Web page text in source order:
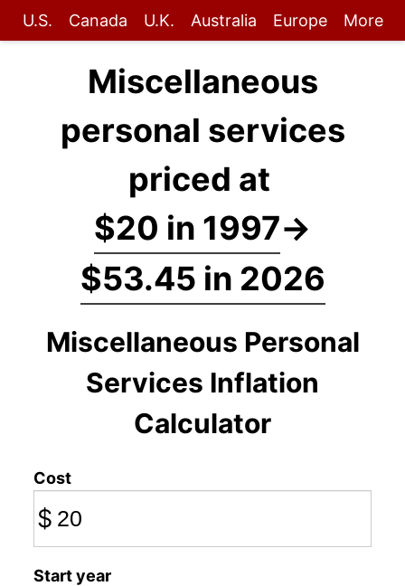
U.S. Canada U.K. Australia Europe More
Miscellaneous
personal services
priced at
$20 in 1997→
$53.45 in 2026
Miscellaneous Personal
Services Inflation
Calculator
Cost
$
Start year